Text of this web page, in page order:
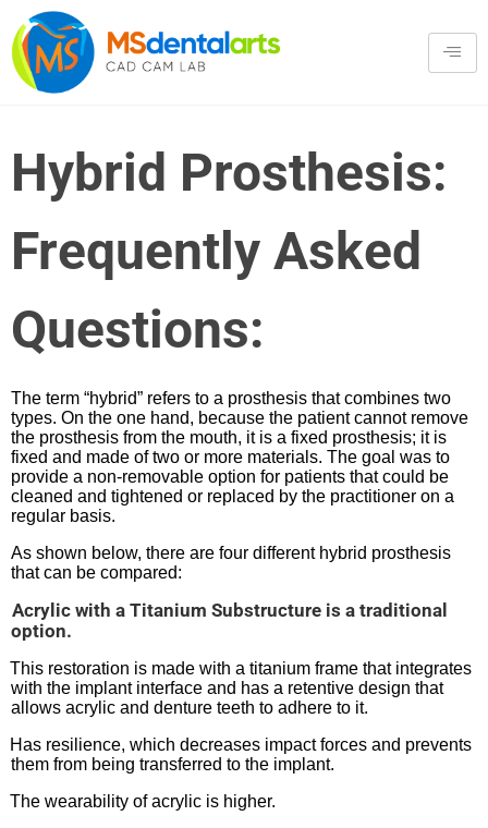
Hybrid Prosthesis:
Frequently Asked
Questions:
The term “hybrid” refers to a prosthesis that combines two
types. On the one hand, because the patient cannot remove
the prosthesis from the mouth, it is a fixed prosthesis; it is
fixed and made of two or more materials. The goal was to
provide a non-removable option for patients that could be
cleaned and tightened or replaced by the practitioner on a
regular basis.
As shown below, there are four different hybrid prosthesis
that can be compared:
Acrylic with a Titanium Substructure is a traditional
option.
This restoration is made with a titanium frame that integrates
with the implant interface and has a retentive design that
allows acrylic and denture teeth to adhere to it.
Has resilience, which decreases impact forces and prevents
them from being transferred to the implant.
The wearability of acrylic is higher.